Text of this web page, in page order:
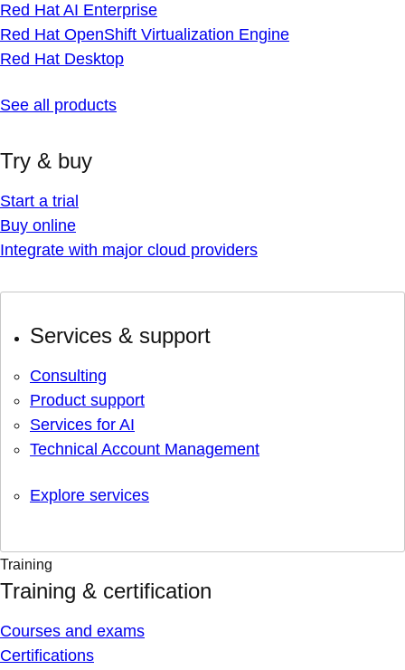
Red Hat AI Enterprise
Red Hat OpenShift Virtualization Engine
Red Hat Desktop
See all products
Try & buy
Start a trial
Buy online
Integrate with major cloud providers
Services & support
Consulting
Product support
Services for AI
Technical Account Management
Explore services
Training
Training & certification
Courses and exams
Certifications